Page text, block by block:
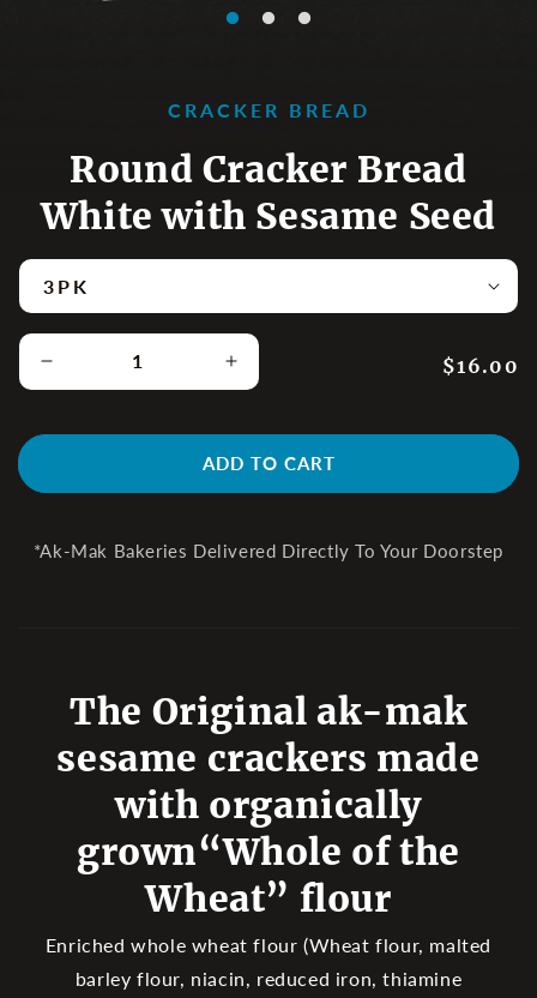
CRACKER BREAD
Round Cracker Bread
White with Sesame Seed
Decrease quantity for Round Cracker Bread White
Increase quantity for Round
Regular
$16.00
ADD TO CART
*Ak-Mak Bakeries Delivered Directly To Your Doorstep
The Original ak-mak
sesame crackers made
with organically
grown“Whole of the
Wheat” flour
Enriched whole wheat flour (Wheat flour, malted
barley flour, niacin, reduced iron, thiamine